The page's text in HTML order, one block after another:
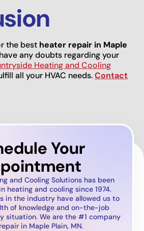
the best heater repair in Maple
any doubts regarding your
Heating and Cooling
all your HVAC needs.Contact
Your
and Cooling Solutions has been
heating and cooling since 1974.
in the industry have allowed us to
of knowledge and on-the-job
situation. We are the #1 company
in Maple Plain, MN.